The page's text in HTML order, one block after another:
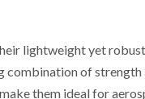
lightweight yet
combination of
them ideal for